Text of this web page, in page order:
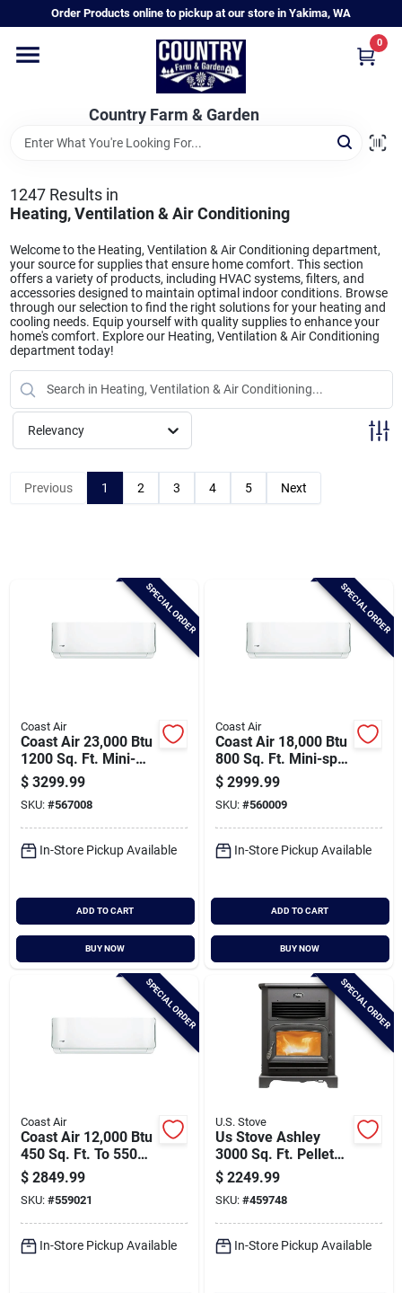
to
Order Products online to pickup at our store in Yakima, WA
Country Farm & Garden
0
Home
Annual & Perennial Plants
Vegetable Starts
Hanging Baskets & Planters
Departments
Brands
Baby Chicks
Santa Pictures
Sign Up
1247Results in
Heating, Ventilation & Air Conditioning
Welcome to the Heating, Ventilation & Air Conditioning department,
your source for supplies that ensure home comfort. This section
offers a variety of products, including HVAC systems, filters, and
accessories designed to maintain optimal indoor conditions. Browse
through our selection to find the right solutions for your heating and
cooling needs. Equip yourself with quality supplies to enhance your
home's comfort. Explore our Heating, Ventilation & Air Conditioning
department today!
Relevancy
Previous 1 2 3 4 5 Next
SPECIAL ORDER
Coast Air
Coast Air 23,000 Btu
1200 Sq. Ft. Mini-
split Room Air
Conditioner & Heat
Pump
$ 3299.99
SKU: #567008
In-Store Pickup Available
ADD TO CART
BUY NOW
SPECIAL ORDER
Coast Air
Coast Air 18,000 Btu
800 Sq. Ft. Mini-split
Room Air
Conditioner & Heat
Pump
$ 2999.99
SKU: #560009
In-Store Pickup Available
ADD TO CART
BUY NOW
SPECIAL ORDER
Coast Air
Coast Air 12,000 Btu
450 Sq. Ft. To 550
Sq. Ft. Coverage
Area Mini-split
Room Air
Conditioner & Heat
Pump
$ 2849.99
SKU: #559021
In-Store Pickup Available
SPECIAL ORDER
U.S. Stove
Us Stove Ashley
3000 Sq. Ft. Pellet
Stove With 170 Lb.
Hopper
$ 2249.99
SKU: #459748
In-Store Pickup Available